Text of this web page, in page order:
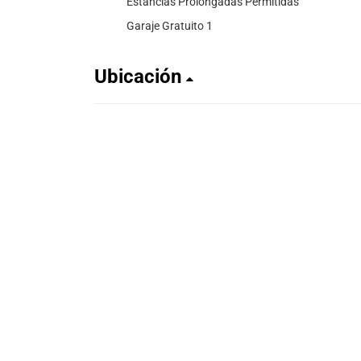
Garaje Gratuito 1
Ubicación